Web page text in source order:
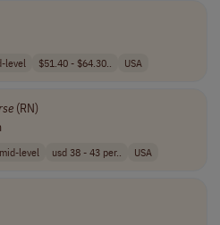
level $51.40 - $64.30.. USA
(RN)
mid-level usd 38 - 43 per.. USA